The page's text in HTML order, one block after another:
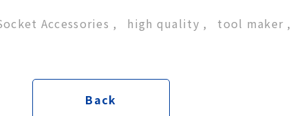
Accessories high quality tool maker
Back